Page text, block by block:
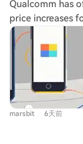
Qualcomm has
price increases
September 1.
flagship
moves by
already strained
Amon
rising industry-
margins.
marsbit 6天前